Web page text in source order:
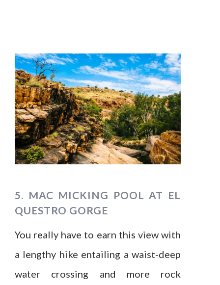
5. MAC MICKING POOL AT EL
QUESTRO GORGE
You really have to earn this view with
a lengthy hike entailing a waist-deep
water crossing and more rock